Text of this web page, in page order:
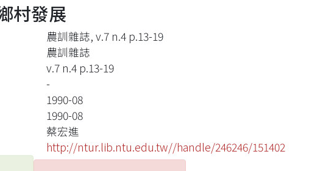
村發展
農訓雜誌, v.7 n.4 p.13-19
農訓雜誌
v.7 n.4 p.13-19
-
1990-08
1990-08
蔡宏進
http://ntur.lib.ntu.edu.tw//handle/246246/151402